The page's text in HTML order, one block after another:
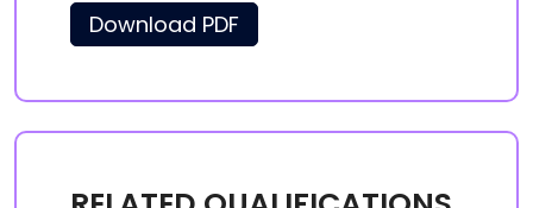
Download PDF